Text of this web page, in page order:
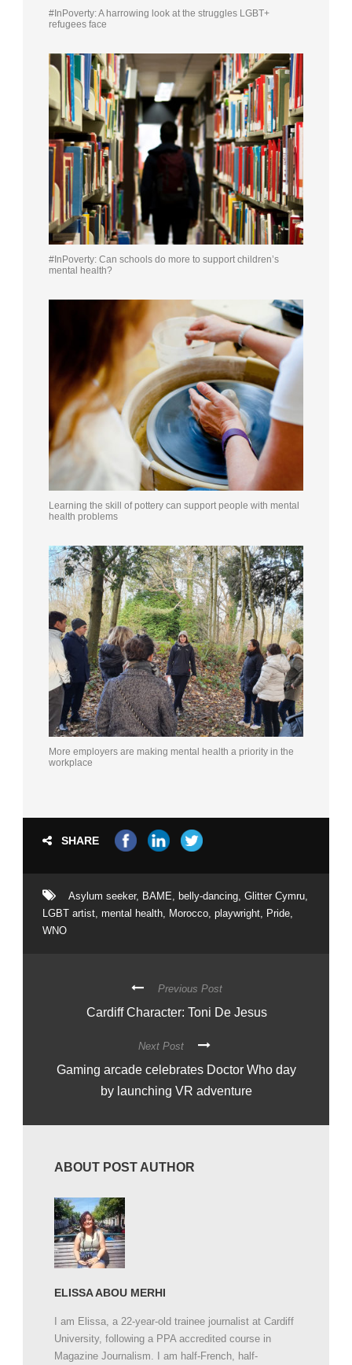
#InPoverty: A harrowing look at the struggles LGBT+
refugees face
#InPoverty: Can schools do more to support children’s
mental health?
Learning the skill of pottery can support people with mental
health problems
More employers are making mental health a priority in the
workplace
SHARE
Asylum seeker, BAME, belly-dancing, Glitter Cymru,
LGBT artist, mental health, Morocco, playwright, Pride,
WNO
Previous Post
Cardiff Character: Toni De Jesus
Next Post
Gaming arcade celebrates Doctor Who day
by launching VR adventure
ABOUT POST AUTHOR
ELISSA ABOU MERHI
I am Elissa, a 22-year-old trainee journalist at Cardiff
University, following a PPA accredited course in
Magazine Journalism. I am half-French, half-